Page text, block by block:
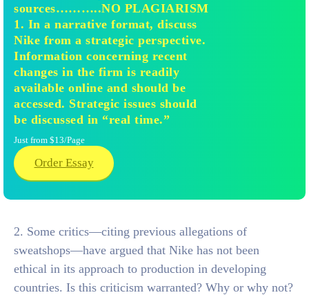
sources………..NO PLAGIARISM
1. In a narrative format, discuss
Nike from a strategic perspective.
Information concerning recent
changes in the firm is readily
available online and should be
accessed. Strategic issues should
be discussed in “real time.”
Just from $13/Page
Order Essay
2. Some critics—citing previous allegations of
sweatshops—have argued that Nike has not been
ethical in its approach to production in developing
countries. Is this criticism warranted? Why or why not?